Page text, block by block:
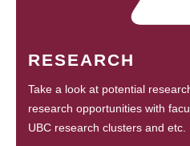
RESEARCH
Take a look at potential
research opportunities with
UBC research clusters and etc.